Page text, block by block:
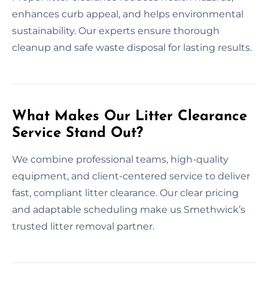
enhances curb appeal, and helps environmental
sustainability. Our experts ensure thorough
cleanup and safe waste disposal for lasting results.
What Makes Our Litter Clearance
Service Stand Out?
We combine professional teams, high-quality
equipment, and client-centered service to deliver
fast, compliant litter clearance. Our clear pricing
and adaptable scheduling make us Smethwick’s
trusted litter removal partner.